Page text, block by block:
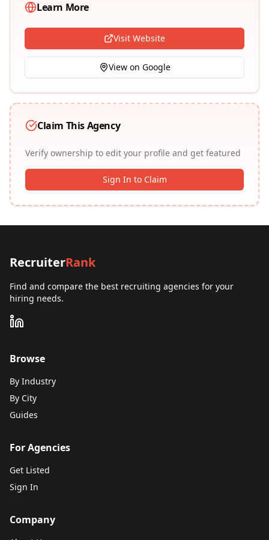
Learn More
Visit Website
View on Google
Claim This Agency
Verify ownership to edit your profile and get featured
Sign In to Claim
RecruiterRank
Find and compare the best recruiting agencies for your
hiring needs.
Browse
By Industry
By City
Guides
For Agencies
Get Listed
Sign In
Company